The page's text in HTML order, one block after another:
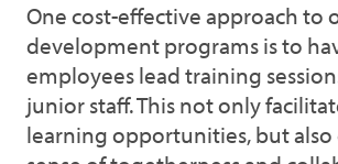
One cost-effective approach to
development programs is to
employees lead training
junior staff. This not only
learning opportunities, but also